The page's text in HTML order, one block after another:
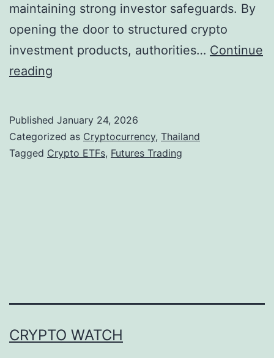
maintaining strong investor safeguards. By
opening the door to structured crypto
investment products, authorities… Continue
reading
i
l
T
Published January 24, 2026
Categorized as Cryptocurrency, Thailand
Tagged Crypto ETFs, Futures Trading
CRYPTO WATCH